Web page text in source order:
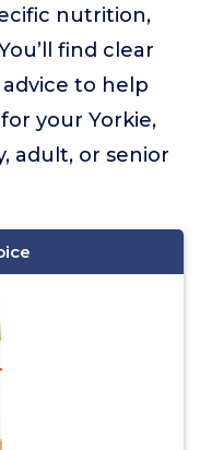
nutrition,
find clear
to help
your Yorkie,
adult, or senior